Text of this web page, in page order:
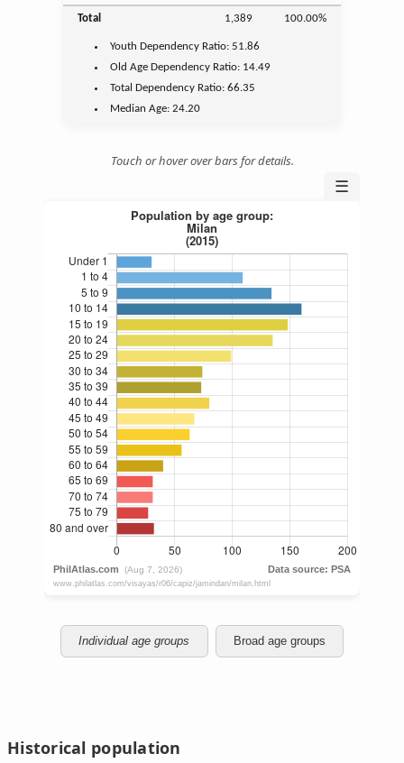
Total 1,389 100.00%
Youth Dependency Ratio:51.86
Old Age Dependency Ratio: 14.49
Total Dependency Ratio:66.35
Median Age:24.20
Touch or hover over bars for details.
☰
Individual age groups Broad age groups
Historical population